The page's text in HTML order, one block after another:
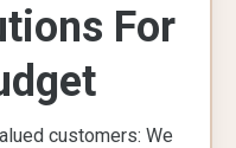
For
customers: We